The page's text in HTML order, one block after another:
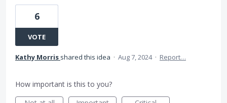
6
VOTE
Kathy Morris shared this idea · Aug 7, 2024 · Report…
How important is this to you?